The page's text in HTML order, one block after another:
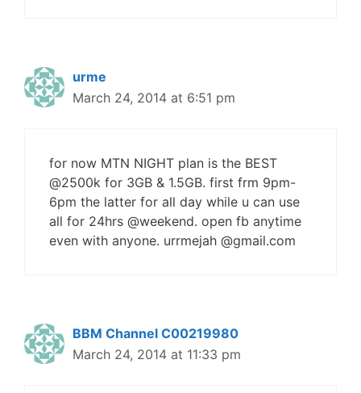
urme
March 24, 2014 at 6:51 pm
for now MTN NIGHT plan is the BEST
@2500k for 3GB & 1.5GB. first frm 9pm-
6pm the latter for all day while u can use
all for 24hrs @weekend. open fb anytime
even with anyone. urrmejah @gmail.com
BBM Channel C00219980
March 24, 2014 at 11:33 pm